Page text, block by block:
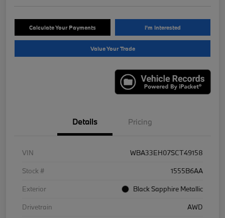
Calculate Your Payments I'm Interested
Value Your Trade
Details Pricing
VIN
WBA33EH07SCT49158
Stock #
1555B6AA
Exterior
Black Sapphire Metallic
Drivetrain
AWD